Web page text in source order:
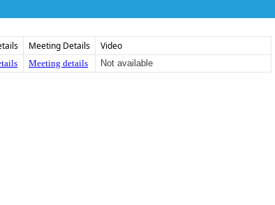
Meeting Details Video
Meeting details Not available